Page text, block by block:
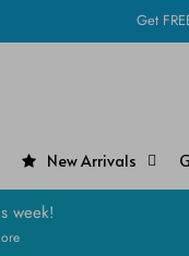
Get
New Arrivals
week!